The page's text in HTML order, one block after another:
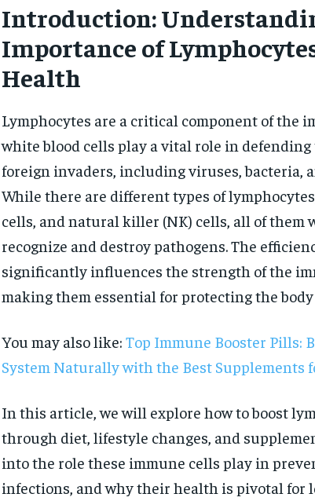
Introduction:
Importance of
Health
Lymphocytes are a critical component of the
white blood cells play a vital role in defending
foreign invaders, including viruses, bacteria,
While there are different types of
cells, and natural killer (NK) cells, all of them
recognize and destroy pathogens. The
significantly influences the strength of the
making them essential for protecting the
You may also like: Top Immune Booster Pills:
System Naturally with the Best Supplements
In this article, we will explore how to boost
through diet, lifestyle changes, and
into the role these immune cells play in
infections, and why their health is pivotal for